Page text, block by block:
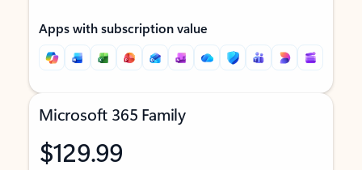
Apps with subscription value
Microsoft 365 Family
$129.99